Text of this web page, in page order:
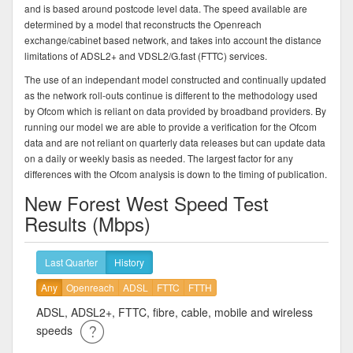
and is based around postcode level data. The speed available are
determined by a model that reconstructs the Openreach
exchange/cabinet based network, and takes into account the distance
limitations of ADSL2+ and VDSL2/G.fast (FTTC) services.
The use of an independant model constructed and continually updated
as the network roll-outs continue is different to the methodology used
by Ofcom which is reliant on data provided by broadband providers. By
running our model we are able to provide a verification for the Ofcom
data and are not reliant on quarterly data releases but can update data
on a daily or weekly basis as needed. The largest factor for any
differences with the Ofcom analysis is down to the timing of publication.
New Forest West Speed Test
Results (Mbps)
Last Quarter
History
Any
Openreach ADSL FTTC FTTH
ADSL, ADSL2+, FTTC, fibre, cable, mobile and wireless
speeds